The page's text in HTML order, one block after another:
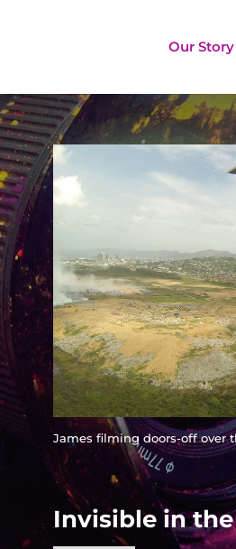
Our Story
James filming doors-off over
Invisible in